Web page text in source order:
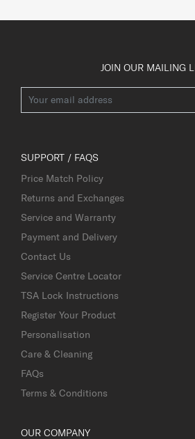
JOIN OUR MAILING
SUPPORT / FAQS
Price Match Policy
Returns and Exchanges
Service and Warranty
Payment and Delivery
Contact Us
Service Centre Locator
TSA Lock Instructions
Register Your Product
Personalisation
Care & Cleaning
FAQs
Terms & Conditions
OUR COMPANY